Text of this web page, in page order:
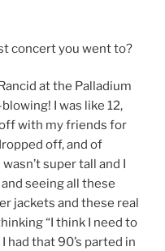
concert you went to?
at the Palladium
I was like 12,
with my friends for
off, and of
super tall and I
seeing all these
jackets and these real
“I think I need to
had that 90’s parted in